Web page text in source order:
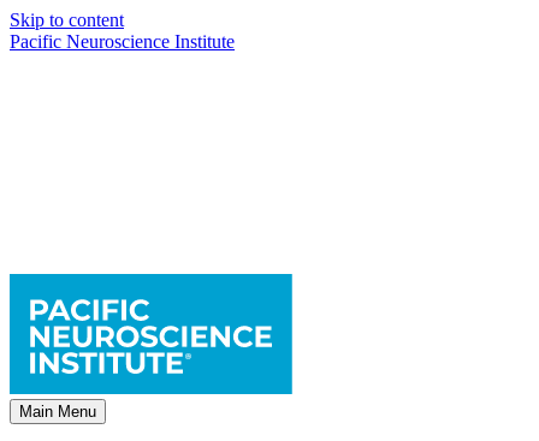
Skip to content
Pacific Neuroscience Institute
Main Menu